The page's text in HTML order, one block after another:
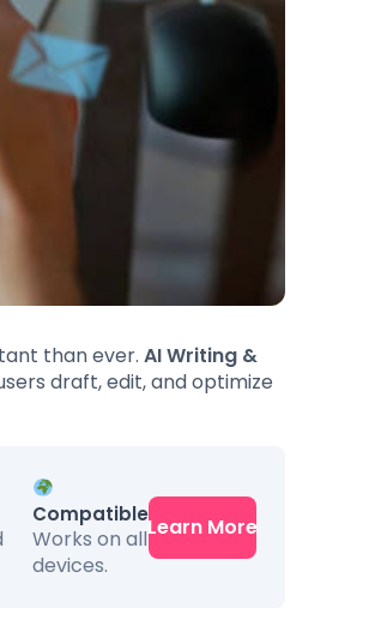
than ever. AI Writing &
draft, edit, and optimize
Compatible
Works on all
devices.
Learn More